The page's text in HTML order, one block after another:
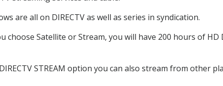
are all on DIRECTV as well as series in syndication.
choose Satellite or Stream, you will have 200 hours of
STREAM option you can also stream from other